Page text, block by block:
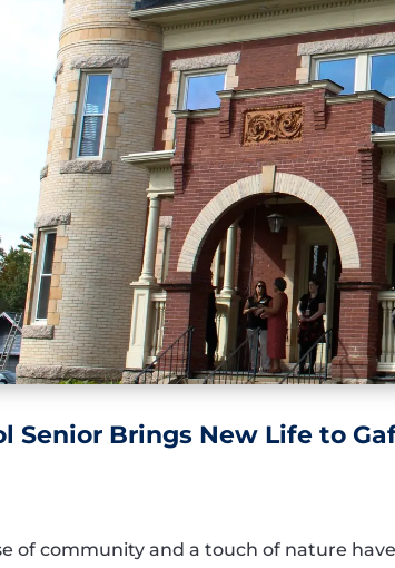
Senior Brings New Life to
of community and a touch of nature